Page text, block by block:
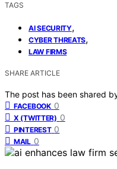
TAGS
AI SECURITY,
CYBER THREATS,
LAW FIRMS
SHARE ARTICLE
The post has been shared
FACEBOOK 0
X (TWITTER) 0
PINTEREST 0
MAIL 0